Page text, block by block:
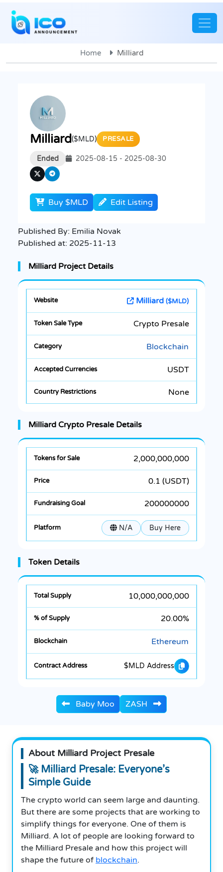
Home Milliard
Milliard($MLD) PRESALE
Ended 2025-08-15 - 2025-08-30
Buy $MLD Edit Listing
Published By: Emilia Novak
Published at: 2025-11-13
Milliard Project Details
Milliard ($MLD)
Crypto Presale
Blockchain
USDT
None
Milliard Crypto Presale Details
2,000,000,000
0.1 (USDT)
200000000
N/A Buy Here
Token Details
10,000,000,000
20.00%
Ethereum
$MLD Address
Baby Moo ZASH
About Milliard Project Presale
🚀 Milliard Presale: Everyone’s
Simple Guide
The crypto world can seem large and daunting.
But there are some projects that are working to
simplify things for everyone. One of them is
Milliard. A lot of people are looking forward to
the Milliard Presale and how this project will
shape the future of blockchain.